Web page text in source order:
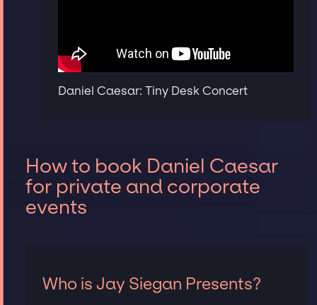
Daniel Caesar: Tiny Desk Concert
How to book Daniel Caesar
for private and corporate
events
Who is Jay Siegan Presents?